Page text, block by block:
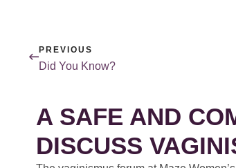
PREVIOUS
Did You Know?
A SAFE AND
DISCUSS